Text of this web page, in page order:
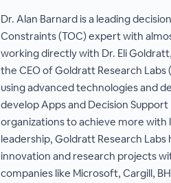
Dr. Alan Barnard is a leading
Constraints (TOC) expert with
working directly with Dr. Eli
the CEO of Goldratt Research Labs
using advanced technologies and
develop Apps and Decision
organizations to achieve more with
leadership, Goldratt Research Labs
innovation and research projects
companies like Microsoft, Cargill,